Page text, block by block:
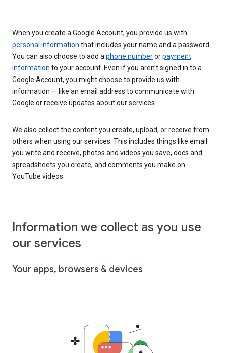
When you create a Google Account, you provide us with
personal information that includes your name and a password.
You can also choose to add a phone numberorpayment
information to your account. Even if you aren’t signed in to a
Google Account, you might choose to provide us with
information — like an email address to communicate with
Google or receive updates about our services.
We also collect the content you create, upload, or receive from
others when using our services. This includes things like email
you write and receive, photos and videos you save, docs and
spreadsheets you create, and comments you make on
YouTube videos.
Information we collect as you use
our services
Your apps, browsers & devices